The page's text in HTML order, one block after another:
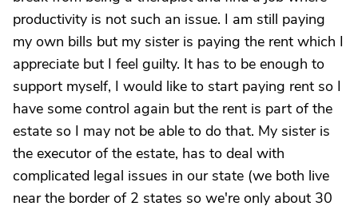
productivity is not such an issue. I am still paying
my own bills but my sister is paying the rent which I
appreciate but I feel guilty. It has to be enough to
support myself, I would like to start paying rent so I
have some control again but the rent is part of the
estate so I may not be able to do that. My sister is
the executor of the estate, has to deal with
complicated legal issues in our state (we both live
near the border of 2 states so we're only about 30